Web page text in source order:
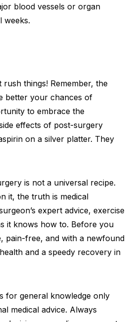
blood vessels or organ
weeks.
things! Remember, the
better your chances of
to embrace the
effects of post-surgery
on a silver platter. They
is not a universal recipe.
it, the truth is medical
expert advice, exercise
it knows how to. Before you
pain-free, and with a newfound
and a speedy recovery in
for general knowledge only
medical advice. Always